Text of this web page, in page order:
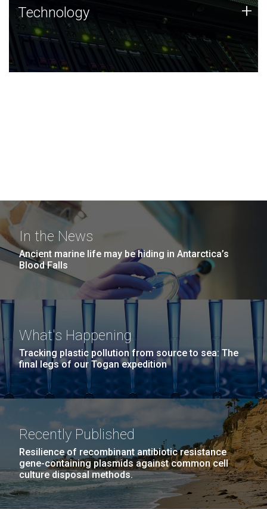
Technology
JCVI was built on a foundation of technology strengths
and this tradition continues today.
Technology +
In the News
Ancient marine life may be hiding in Antarctica’s
Blood Falls
What's Happening
Tracking plastic pollution from source to sea: The
final legs of our Togan expedition
Recently Published
Resilience of recombinant antibiotic resistance
gene-containing plasmids against common cell
culture disposal methods.